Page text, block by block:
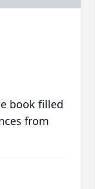
book filled
from